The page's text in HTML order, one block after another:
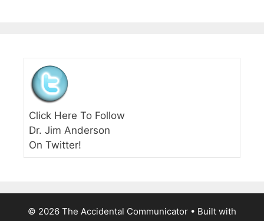
Click Here To Follow
Dr. Jim Anderson
On Twitter!
© 2026 The Accidental Communicator • Built with